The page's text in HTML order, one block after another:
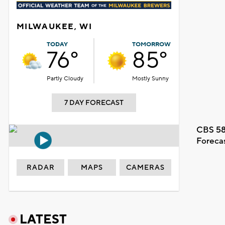
MILWAUKEE, WI
TODAY
76°
Partly Cloudy
TOMORROW
85°
Mostly Sunny
7 DAY FORECAST
CBS
RADAR MAPS CAMERAS
LATEST